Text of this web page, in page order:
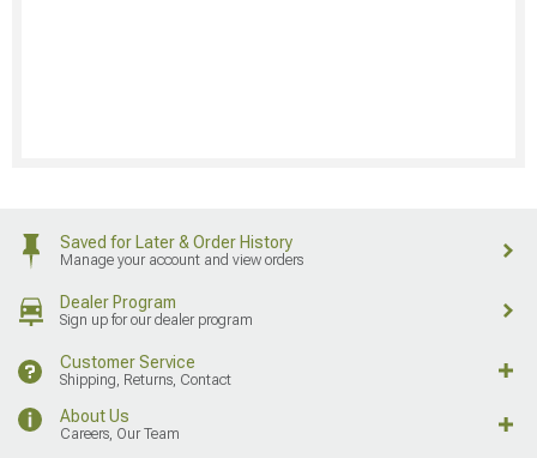
Saved for Later & Order History
Manage your account and view orders
Dealer Program
Sign up for our dealer program
Customer Service
Shipping, Returns, Contact
About Us
Careers, Our Team